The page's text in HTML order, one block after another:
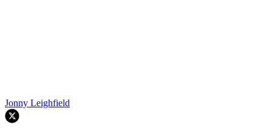
Jonny Leighfield